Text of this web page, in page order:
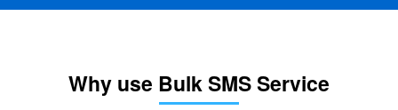
Why use Bulk SMS Service